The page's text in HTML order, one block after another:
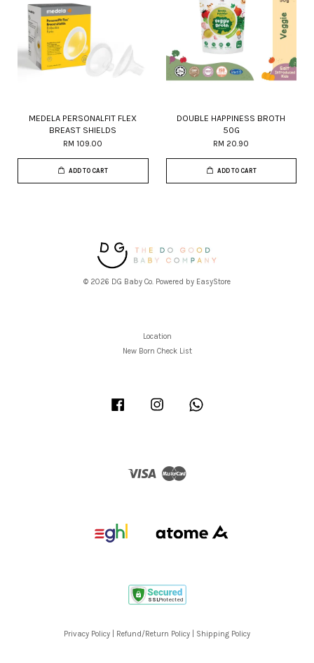
MEDELA PERSONALFIT FLEX
BREAST SHIELDS
RM 109.00
ADD TO CART
DOUBLE HAPPINESS BROTH
50G
RM 20.90
ADD TO CART
© 2026 DG Baby Co. Powered by EasyStore
Location
New Born Check List
Facebook Instagram
Visa
Privacy Policy Refund/Return Policy Shipping Policy